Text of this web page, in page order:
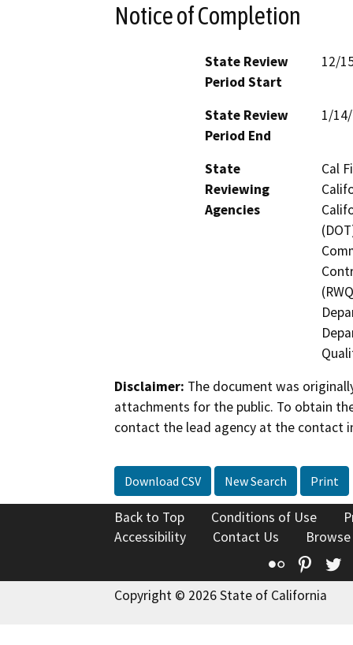
Notice of Completion
State Review
Period Start
12/
State Review
Period End
1/
State
Reviewing
Agencies
Cal
Disclaimer: The document was
attachments for the public. To obtain
contact the lead agency at the contact
Download CSV New Search Print
Back to Top Conditions of Use
Accessibility
Contact Us
Flickr
Copyright © 2026 State of California